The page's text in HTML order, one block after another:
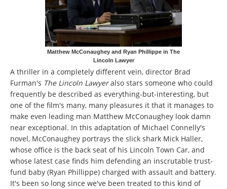
Matthew McConaughey and Ryan Phillippe in The
Lincoln Lawyer
A thriller in a completely different vein, director Brad
Furman's The Lincoln Lawyeralso stars someone who could
frequently be described as everything-but-interesting, but
one of the film's many, many pleasures it that it manages to
make even leading man Matthew McConaughey look damn
near exceptional. In this adaptation of Michael Connelly's
novel, McConaughey portrays the slick shark Mick Haller,
whose office is the back seat of his Lincoln Town Car, and
whose latest case finds him defending an inscrutable trust-
fund baby (Ryan Phillippe) charged with assault and battery.
It's been so long since we've been treated to this kind of